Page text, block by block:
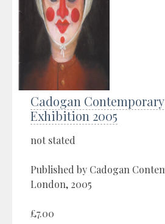
Cadogan
Exhibition 2005
not stated
Published by Cadogan
London, 2005
£7.00